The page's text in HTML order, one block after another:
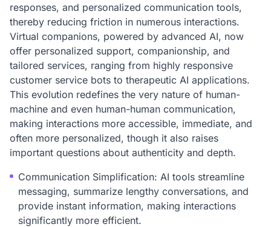
responses, and personalized communication tools,
thereby reducing friction in numerous interactions.
Virtual companions, powered by advanced AI, now
offer personalized support, companionship, and
tailored services, ranging from highly responsive
customer service bots to therapeutic AI applications.
This evolution redefines the very nature of human-
machine and even human-human communication,
making interactions more accessible, immediate, and
often more personalized, though it also raises
important questions about authenticity and depth.
Communication Simplification: AI tools streamline
messaging, summarize lengthy conversations, and
provide instant information, making interactions
significantly more efficient.